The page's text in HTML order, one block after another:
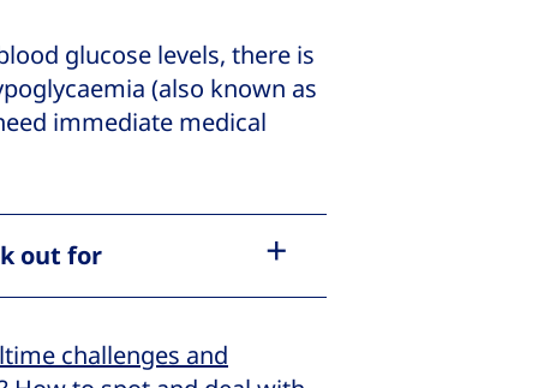
glucose levels, there is
(also known as
immediate medical
out for
challenges and